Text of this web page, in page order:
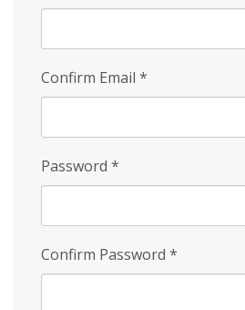
Confirm Email *
Password *
Confirm Password *